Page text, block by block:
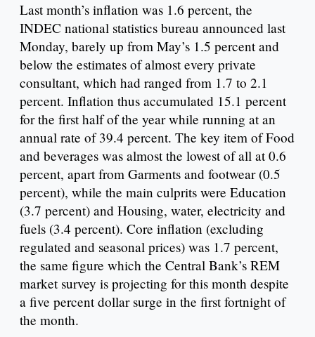
Last month’s inflation was 1.6 percent, the
INDEC national statistics bureau announced last
Monday, barely up from May’s 1.5 percent and
below the estimates of almost every private
consultant, which had ranged from 1.7 to 2.1
percent. Inflation thus accumulated 15.1 percent
for the first half of the year while running at an
annual rate of 39.4 percent. The key item of Food
and beverages was almost the lowest of all at 0.6
percent, apart from Garments and footwear (0.5
percent), while the main culprits were Education
(3.7 percent) and Housing, water, electricity and
fuels (3.4 percent). Core inflation (excluding
regulated and seasonal prices) was 1.7 percent,
the same figure which the Central Bank’s REM
market survey is projecting for this month despite
a five percent dollar surge in the first fortnight of
the month.